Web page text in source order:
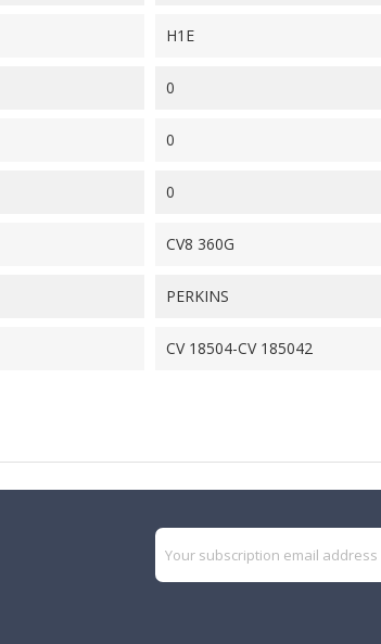
H1E
0
0
0
CV8 360G
PERKINS
CV 18504-CV 185042